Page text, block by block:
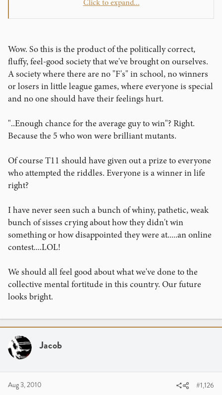
Click to expand...
Wow. So this is the product of the politically correct,
fluffy, feel-good society that we've brought on ourselves.
A society where there are no "F's" in school, no winners
or losers in little league games, where everyone is special
and no one should have their feelings hurt.
"..Enough chance for the average guy to win"? Right.
Because the 5 who won were brilliant mutants.
Of course T11 should have given out a prize to everyone
who attempted the riddles. Everyone is a winner in life
right?
I have never seen such a bunch of whiny, pathetic, weak
bunch of sisses crying about how they didn't win
something or how disappointed they were at.....an online
contest....LOL!
We should all feel good about what we've done to the
collective mental fortitude in this country. Our future
looks bright.
Jacob
Aug 3, 2010 #1,126